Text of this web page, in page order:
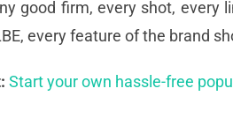
good firm, every shot, every
every feature of the brand
Start your own hassle-free